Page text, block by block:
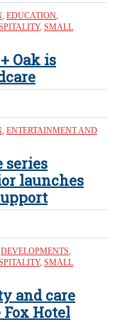
, EDUCATION,
, SMALL
Oak is
, ENTERTAINMENT AND
series
launches
DEVELOPMENTS,
, SMALL
and care
Hotel